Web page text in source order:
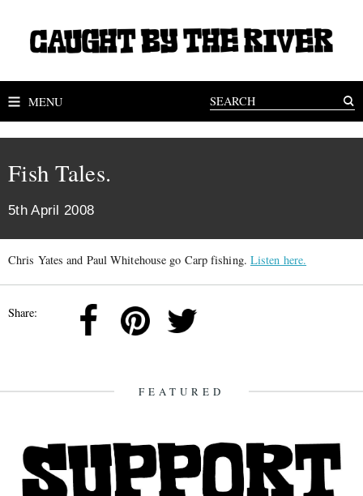
MENU
Fish Tales.
5th April 2008
Chris Yates and Paul Whitehouse go Carp fishing. Listen here.
Share:
FEATURED